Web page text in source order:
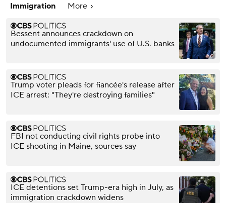
Immigration More
Bessent announces crackdown on
undocumented immigrants' use of U.S. banks
Trump voter pleads for fiancée's release after
ICE arrest: "They're destroying families"
FBI not conducting civil rights probe into
ICE shooting in Maine, sources say
ICE detentions set Trump-era high in July, as
immigration crackdown widens